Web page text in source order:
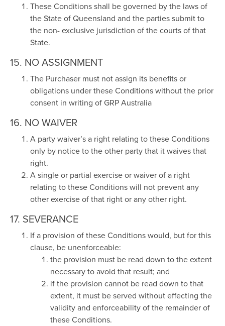
These Conditions shall be governed by the laws of
the State of Queensland and the parties submit to
the non- exclusive jurisdiction of the courts of that
State.
15. NO ASSIGNMENT
The Purchaser must not assign its benefits or
obligations under these Conditions without the prior
consent in writing of GRP Australia
16. NO WAIVER
A party waiver’s a right relating to these Conditions
only by notice to the other party that it waives that
right.
A single or partial exercise or waiver of a right
relating to these Conditions will not prevent any
other exercise of that right or any other right.
17. SEVERANCE
If a provision of these Conditions would, but for this
clause, be unenforceable:
the provision must be read down to the extent
necessary to avoid that result; and
if the provision cannot be read down to that
extent, it must be served without effecting the
validity and enforceability of the remainder of
these Conditions.